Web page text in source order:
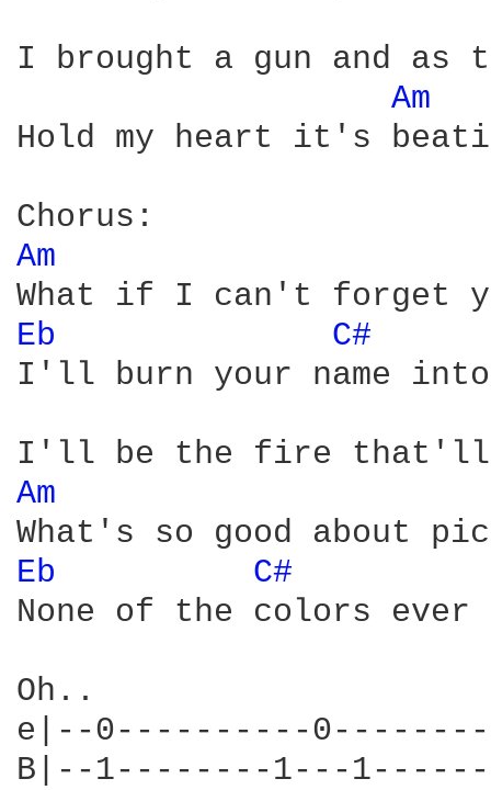
I brought a gun and as
Am
Hold my heart it's
Am
Eb
C#
I'll burn your name
Am
Eb
C#
None of the colors
Oh..
e|--0----------
B|--1--------1---